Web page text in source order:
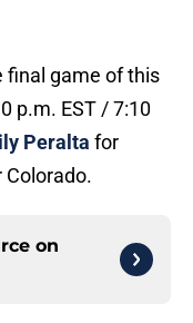
final game of this
p.m. EST / 7:10
Peralta for
Colorado.
on